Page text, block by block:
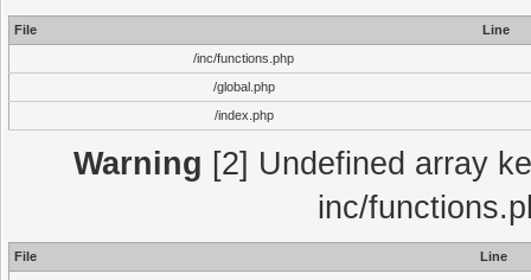
File
Line
/inc/functions.php
/global.php
/index.php
Warning [2] Undefined array
inc/
File
Line